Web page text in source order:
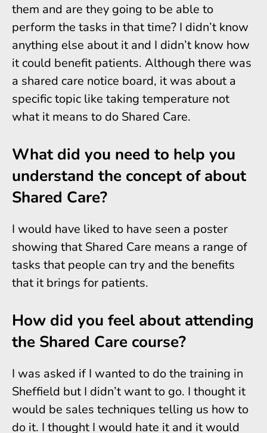
them and are they going to be able to
perform the tasks in that time? I didn’t know
anything else about it and I didn’t know how
it could benefit patients. Although there was
a shared care notice board, it was about a
specific topic like taking temperature not
what it means to do Shared Care.
What did you need to help you
understand the concept of about
Shared Care?
I would have liked to have seen a poster
showing that Shared Care means a range of
tasks that people can try and the benefits
that it brings for patients.
How did you feel about attending
the Shared Care course?
I was asked if I wanted to do the training in
Sheffield but I didn’t want to go. I thought it
would be sales techniques telling us how to
do it. I thought I would hate it and it would